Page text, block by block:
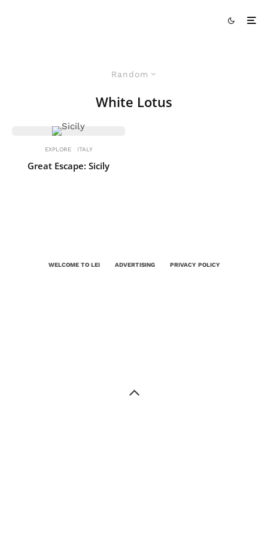
Random
White Lotus
EXPLORE ITALY
Great Escape: Sicily
WELCOME TO LEI ADVERTISING PRIVACY POLICY